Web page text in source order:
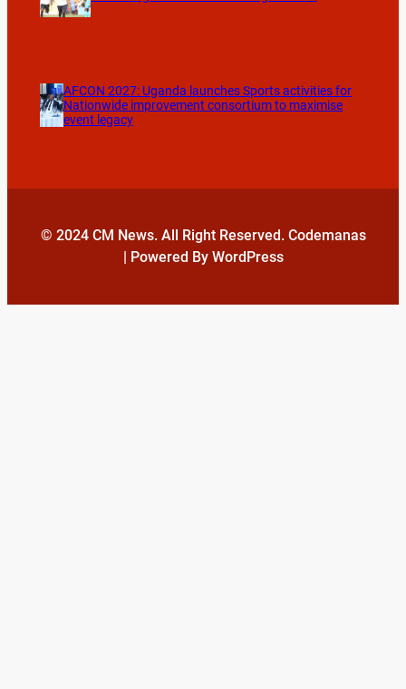
AFCON 2027: Uganda launches Sports activities for
Nationwide improvement consortium to maximise
event legacy
© 2024 CM News. All Right Reserved. Codemanas
| Powered By WordPress